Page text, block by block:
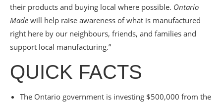
their products and buying local where possible. Ontario
Made will help raise awareness of what is manufactured
right here by our neighbours, friends, and families and
support local manufacturing.”
QUICK FACTS
The Ontario government is investing $500,000 from the